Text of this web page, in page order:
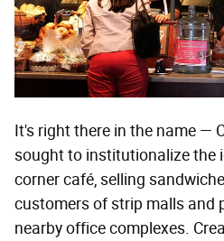
It's right there in the name —
sought to institutionalize the
corner café, selling
customers of strip malls and
nearby office complexes.